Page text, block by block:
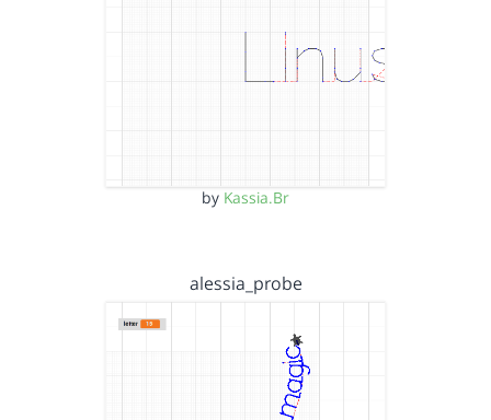
by Kassia.Br
alessia_probe